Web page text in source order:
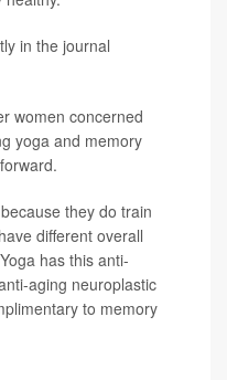
in the journal
women concerned
yoga and memory
they do train
different overall
has this anti-
aging neuroplastic
to memory